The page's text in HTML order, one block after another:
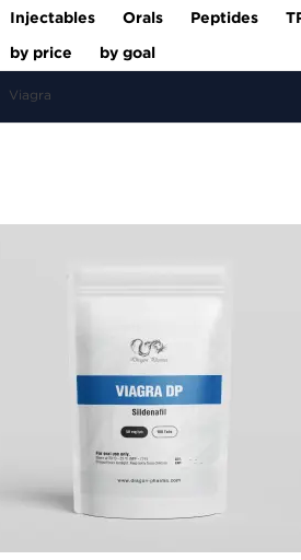
Injectables Orals Peptides
by price
by goal
Viagra